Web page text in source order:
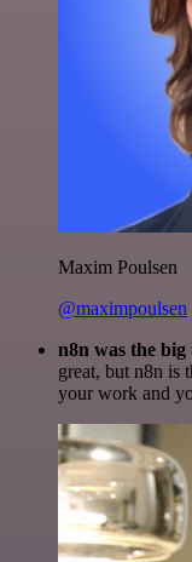
Maxim Poulsen
@maximpoulsen
n8n was the big
great, but n8n is
your work and